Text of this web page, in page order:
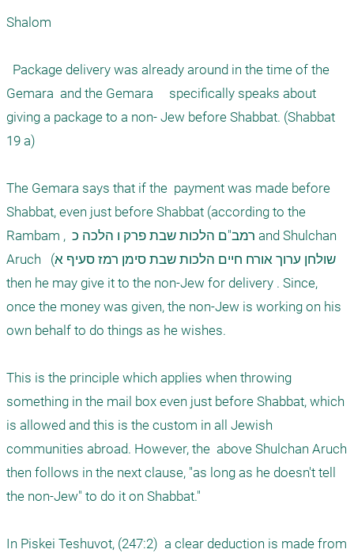
Shalom
Gemara  and the Gemara     specifically speaks about
giving a package to a non- Jew before Shabbat. (Shabbat
19 a)
The Gemara says that if the  payment was made before
Shabbat, even just before Shabbat (according to the
Rambam ,  רמב"ם הלכות שבת פרק ו הלכה כ and Shulchan
Aruch   (שולחן ערוך אורח חיים הלכות שבת סימן רמז סעיף א
then he may give it to the non-Jew for delivery . Since,
once the money was given, the non-Jew is working on his
own behalf to do things as he wishes.
This is the principle which applies when throwing
something in the mail box even just before Shabbat, which
is allowed and this is the custom in all Jewish
communities abroad. However, the  above Shulchan Aruch
then follows in the next clause, "as long as he doesn't tell
the non-Jew" to do it on Shabbat."
In Piskei Teshuvot, (247:2)  a clear deduction is made from